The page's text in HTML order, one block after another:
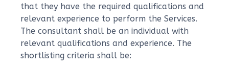
that they have the required qualifications and
relevant experience to perform the Services.
The consultant shall be an individual with
relevant qualifications and experience. The
shortlisting criteria shall be: